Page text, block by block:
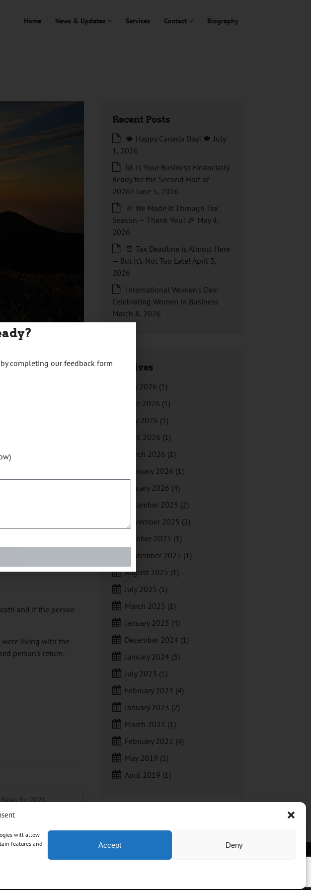
will allow
features and
Accept Deny
Home News & Updates Services Contact Biography
due is
or stopped.
you both have to
the CRA charges
and if the person
were living with the
person’s return.
for 2021
Recent Posts
🍁 Happy Canada Day! 🍁 July
1, 2026
📊 Is Your Business Financially
Ready for the Second Half of
2026? June 5, 2026
🎉 We Made It Through Tax
Season — Thank You! 🎉 May 4,
2026
⏰ Tax Deadline is Almost Here
— But It’s Not Too Late! April 3,
2026
International Women’s Day:
Celebrating Women in Business
March 8, 2026
Archives
July 2026 (1)
June 2026 (1)
May 2026 (1)
April 2026 (1)
March 2026 (1)
February 2026 (1)
January 2026 (4)
December 2025 (2)
November 2025 (2)
October 2025 (1)
September 2025 (1)
August 2025 (1)
July 2025 (1)
March 2025 (1)
January 2025 (4)
December 2024 (1)
January 2024 (3)
July 2023 (1)
February 2023 (4)
January 2023 (2)
March 2021 (1)
February 2021 (4)
May 2019 (1)
April 2019 (1)
completing our feedback form